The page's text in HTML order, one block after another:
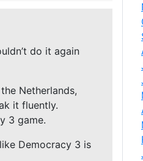
do it again
Netherlands,
it fluently.
3 game.
Democracy 3 is